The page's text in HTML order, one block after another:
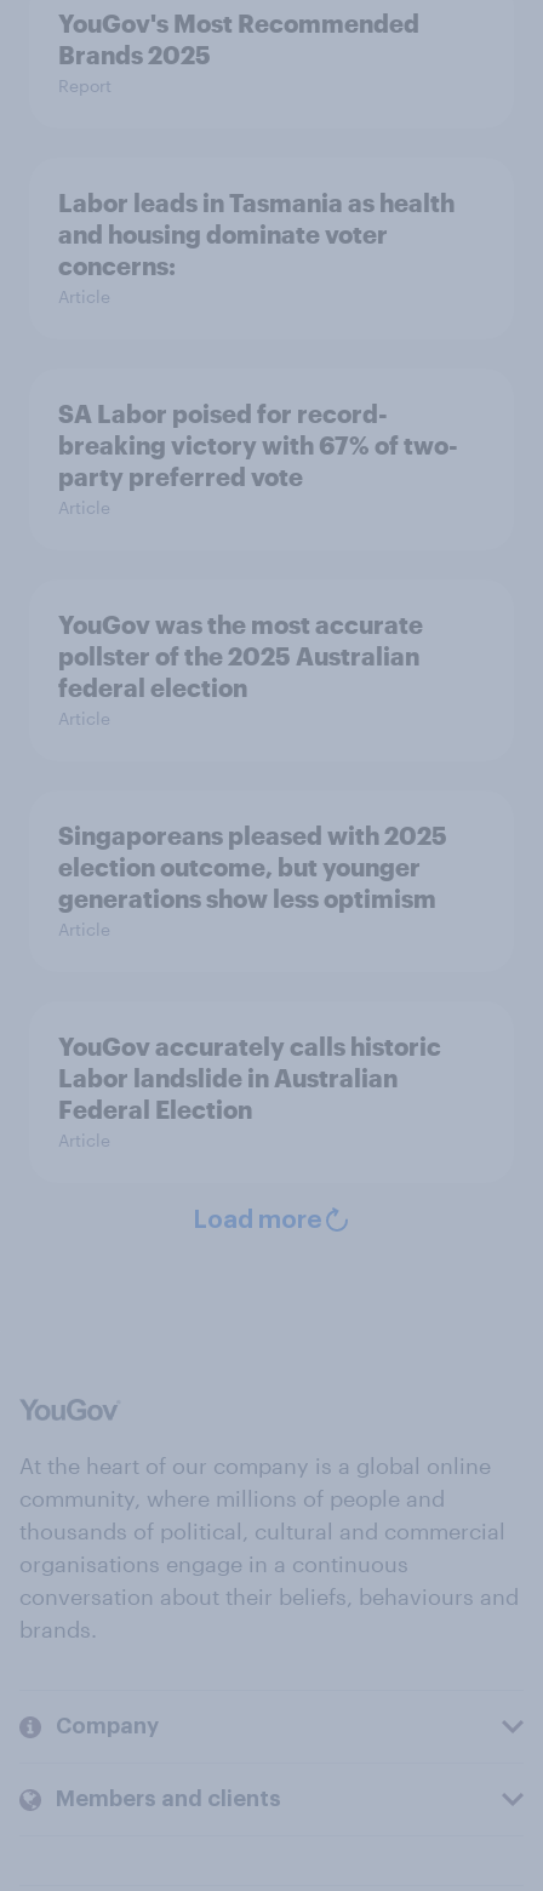
YouGov's Most Recommended
Brands 2025
Report
Labor leads in Tasmania as health
and housing dominate voter
concerns:
Article
SA Labor poised for record-
breaking victory with 67% of two-
party preferred vote
Article
YouGov was the most accurate
pollster of the 2025 Australian
federal election
Article
Singaporeans pleased with 2025
election outcome, but younger
generations show less optimism
Article
YouGov accurately calls historic
Labor landslide in Australian
Federal Election
Article
Load more
At the heart of our company is a global online
community, where millions of people and
thousands of political, cultural and commercial
organisations engage in a continuous
conversation about their beliefs, behaviours and
brands.
Company
Members and clients